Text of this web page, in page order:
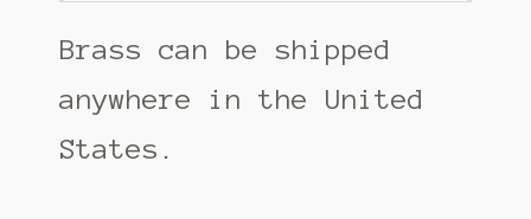
Checkout
Contact Us
Brass can be shipped
anywhere in the United
States.